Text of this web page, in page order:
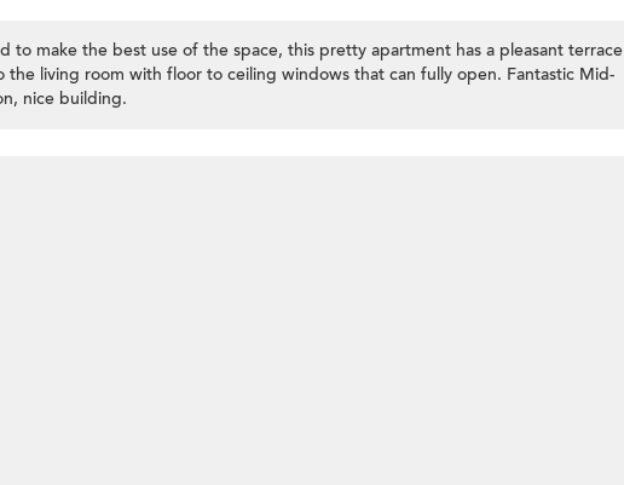
to make the best use of the space, this pretty apartment has a pleasant terrace
the living room with floor to ceiling windows that can fully open. Fantastic Mid-
nice building.